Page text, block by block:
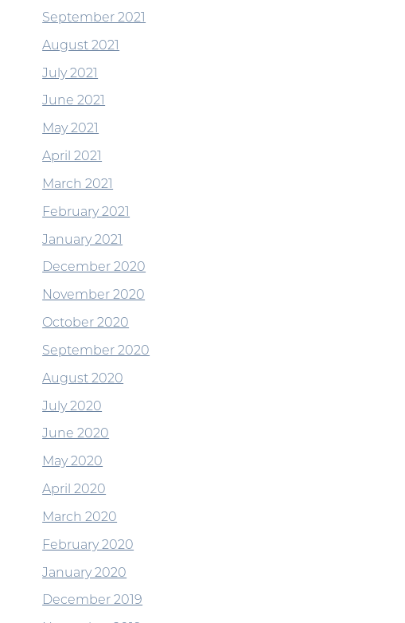
September 2021
August 2021
July 2021
June 2021
May 2021
April 2021
March 2021
February 2021
January 2021
December 2020
November 2020
October 2020
September 2020
August 2020
July 2020
June 2020
May 2020
April 2020
March 2020
February 2020
January 2020
December 2019